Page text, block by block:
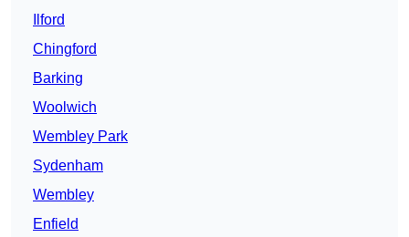
Ilford
Chingford
Barking
Woolwich
Wembley Park
Sydenham
Wembley
Enfield